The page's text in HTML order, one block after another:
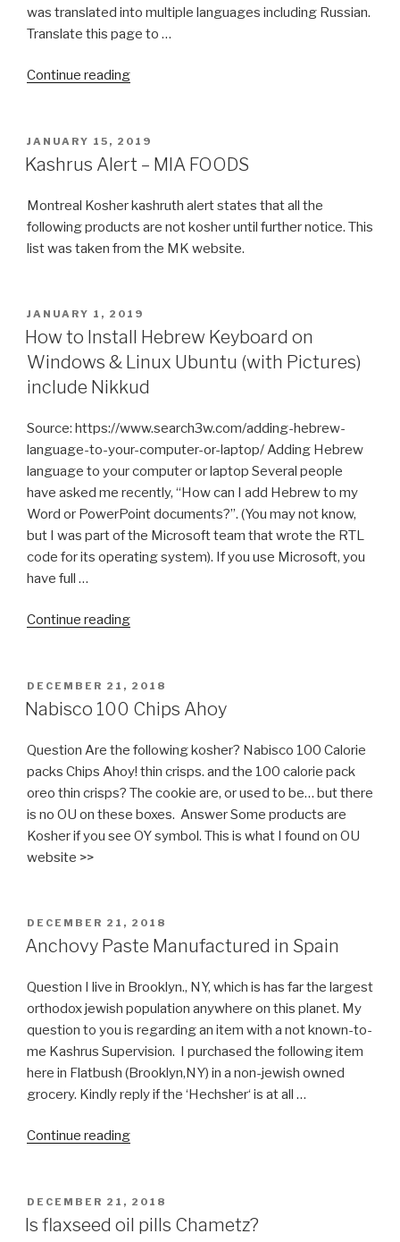
was translated into multiple languages including Russian.
Translate this page to …
Continue reading“keeping
a
non-
world”
POSTED
ON
JANUARY 15, 2019
Kashrus Alert – MIA FOODS
Montreal Kosher kashruth alert states that all the
following products are not kosher until further notice. This
list was taken from the MK website.
POSTED
ON
JANUARY 1, 2019
How to Install Hebrew Keyboard on
Windows & Linux Ubuntu (with Pictures)
include Nikkud
Source: https://www.search3w.com/adding-hebrew-
language-to-your-computer-or-laptop/ Adding Hebrew
language to your computer or laptop Several people
have asked me recently, “How can I add Hebrew to my
Word or PowerPoint documents?”. (You may not know,
but I was part of the Microsoft team that wrote the RTL
code for its operating system). If you use Microsoft, you
have full …
Continue reading“How
Hebrew
Keyboard
Windows
&
Linux
Ubuntu
(with
POSTED
ON
DECEMBER 21, 2018
Nabisco 100 Chips Ahoy
Question Are the following kosher? Nabisco 100 Calorie
packs Chips Ahoy! thin crisps. and the 100 calorie pack
oreo thin crisps? The cookie are, or used to be… but there
is no OU on these boxes. Answer Some products are
Kosher if you see OY symbol. This is what I found on OU
website >>
POSTED
ON
DECEMBER 21, 2018
Anchovy Paste Manufactured in Spain
Question I live in Brooklyn., NY, which is has far the largest
orthodox jewish population anywhere on this planet. My
question to you is regarding an item with a not known-to-
me Kashrus Supervision. I purchased the following item
here in Flatbush (Brooklyn,NY) in a non-jewish owned
grocery. Kindly reply if the ‘Hechsher‘ is at all …
Continue reading“Anchovy
in
Spain”
POSTED
ON
DECEMBER 21, 2018
Is flaxseed oil pills Chametz?